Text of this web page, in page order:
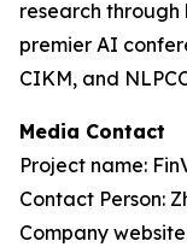
research through
premier AI
CIKM, and
Media Contact
Project name:
Contact Person:
Company